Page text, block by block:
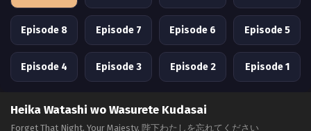
Episode 8 Episode 7 Episode 6 Episode 5
Episode 4 Episode 3 Episode 2 Episode 1
Heika Watashi wo Wasurete Kudasai
Forget That Night, Your Majesty, 陛下わたしを忘れてください